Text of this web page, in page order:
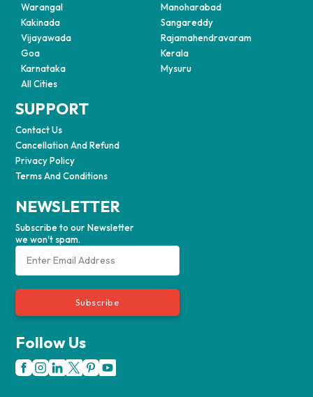
Warangal
Manoharabad
Kakinada
Sangareddy
Vijayawada
Rajamahendravaram
Goa
Kerala
Karnataka
Mysuru
All Cities
SUPPORT
Contact Us
Cancellation And Refund
Privacy Policy
Terms And Conditions
NEWSLETTER
Subscribe to our Newsletter
we won't spam.
Subscribe
Follow Us